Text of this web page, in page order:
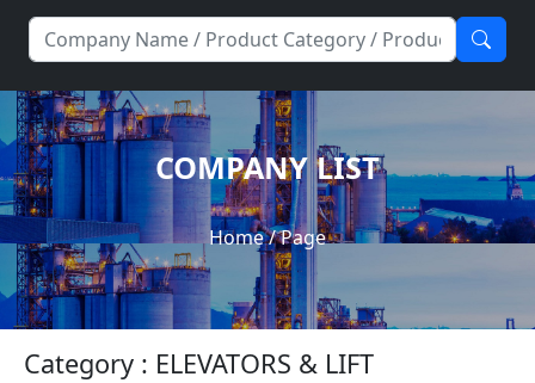
COMPANY LIST
Home/ Page
Category : ELEVATORS & LIFT